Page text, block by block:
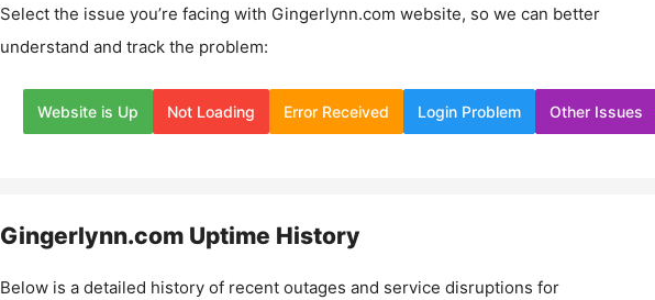
Select the issue you’re facing with Gingerlynn.com website, so we can better
understand and track the problem:
Website is Up Not Loading Error Received Login Problem Other Issues
Gingerlynn.comUptime History
Below is a detailed history of recent outages and service disruptions for